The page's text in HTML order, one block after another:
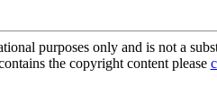
purposes only and is not a
the copyright content please